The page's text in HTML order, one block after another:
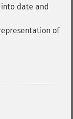
date and
of